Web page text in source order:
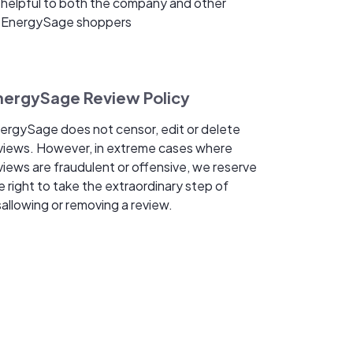
EnergySage shoppers
Review Policy
does not censor, edit or delete
However, in extreme cases where
are fraudulent or offensive, we reserve
right to take the extraordinary step of
or removing a review.